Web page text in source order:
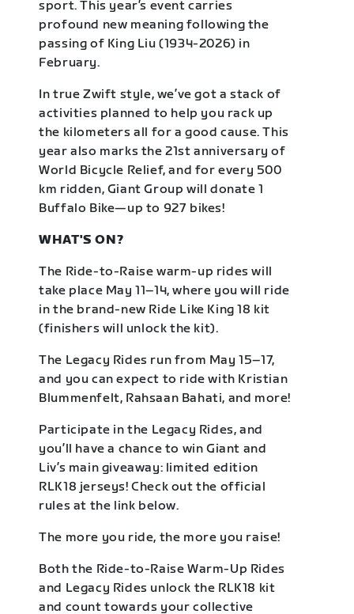
sport. This year’s event carries
profound new meaning following the
passing of King Liu (1934-2026) in
February.
In true Zwift style, we’ve got a stack of
activities planned to help you rack up
the kilometers all for a good cause. This
year also marks the 21st anniversary of
World Bicycle Relief, and for every 500
km ridden, Giant Group will donate 1
Buffalo Bike—up to 927 bikes!
WHAT'S ON?
The Ride-to-Raise warm-up rides will
take place May 11–14, where you will ride
in the brand-new Ride Like King 18 kit
(finishers will unlock the kit).
The Legacy Rides run from May 15–17,
and you can expect to ride with Kristian
Blummenfelt, Rahsaan Bahati, and more!
Participate in the Legacy Rides, and
you’ll have a chance to win Giant and
Liv’s main giveaway: limited edition
RLK18 jerseys! Check out the official
rules at the link below.
The more you ride, the more you raise!
Both the Ride-to-Raise Warm-Up Rides
and Legacy Rides unlock the RLK18 kit
and count towards your collective